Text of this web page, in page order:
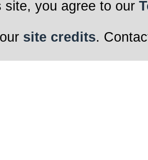
site, you agree to our
site credits.